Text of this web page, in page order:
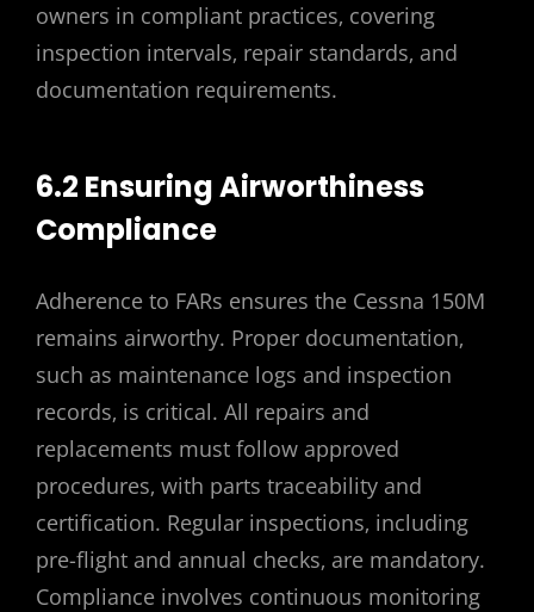
owners in compliant practices‚ covering
inspection intervals‚ repair standards‚ and
documentation requirements.
6.2 Ensuring Airworthiness
Compliance
Adherence to FARs ensures the Cessna 150M
remains airworthy. Proper documentation‚
such as maintenance logs and inspection
records‚ is critical. All repairs and
replacements must follow approved
procedures‚ with parts traceability and
certification. Regular inspections‚ including
pre-flight and annual checks‚ are mandatory.
Compliance involves continuous monitoring